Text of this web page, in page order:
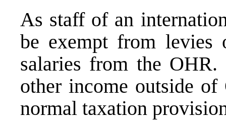
As staff of an
be exempt from levies
salaries from the
other income outside
normal taxation